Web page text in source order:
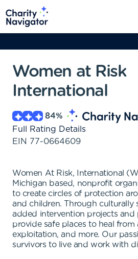
Women at Risk
International
84%
Full Rating Details
EIN 77-0664609
Women At Risk, International
Michigan based, nonprofit
to create circles of protection
and children. Through culturally
added intervention projects and
provide safe places to heal from
exploitation, and more. Our
survivors to live and work with